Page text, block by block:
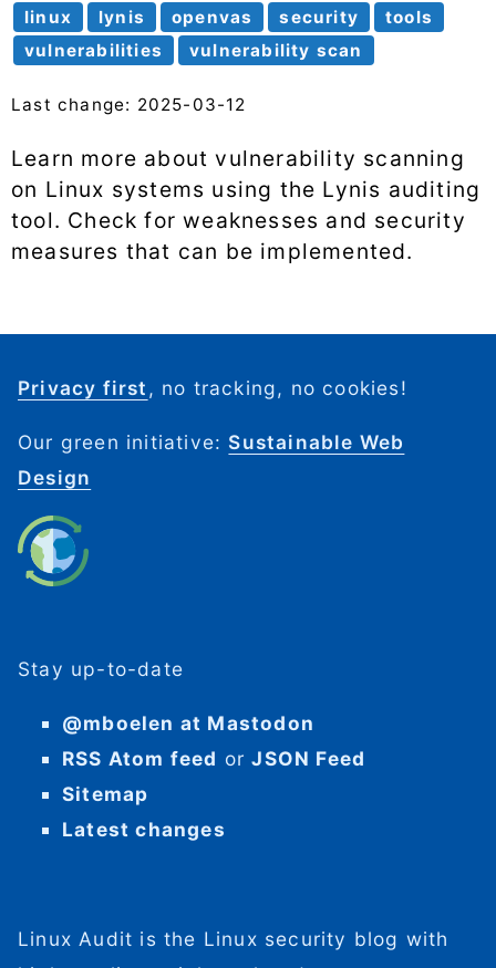
linux lynis openvas security
tools
vulnerabilities
vulnerability scan
Last change: 2025-03-12
Learn more about vulnerability scanning
on Linux systems using the Lynis auditing
tool. Check for weaknesses and security
measures that can be implemented.
Privacy first , no tracking, no cookies!
Our green initiative: Sustainable Web
Design
Stay up-to-date
@mboelen at Mastodon
RSS Atom feed orJSON Feed
Sitemap
Latest changes
Linux Audit is the Linux security blog with